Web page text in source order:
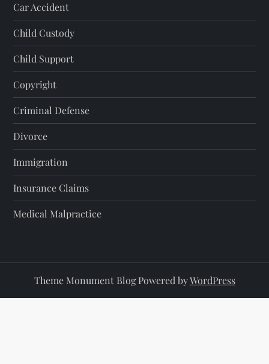
Car Accident
Child Custody
Child Support
Copyright
Criminal Defense
Divorce
Immigration
Insurance Claims
Medical Malpractice
Theme Monument Blog Powered byWordPress